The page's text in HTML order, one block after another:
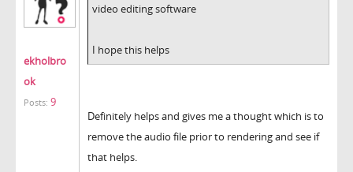
ekholbro
ok
Posts: 9
video editing software
I hope this helps
Definitely helps and gives me a thought which is to
remove the audio file prior to rendering and see if
that helps.